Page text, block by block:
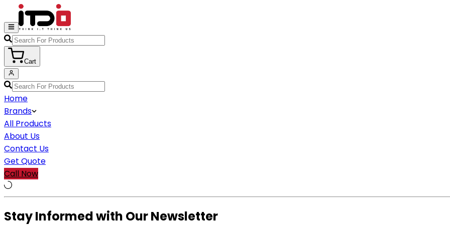
Cart
Home
Brands
All Products
About Us
Contact Us
Get Quote
Call Now
Stay Informed with Our Newsletter